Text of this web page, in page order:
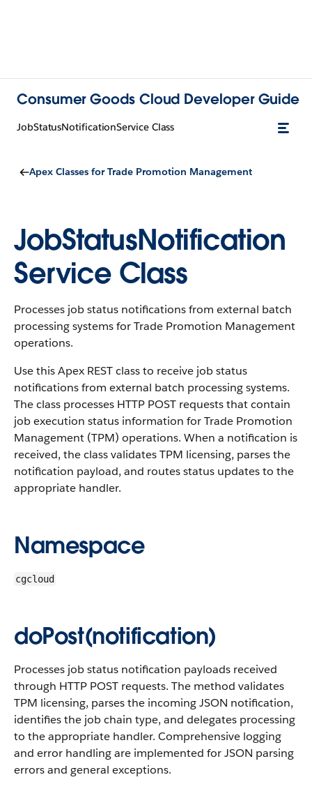
Consumer Goods Cloud Developer Guide
JobStatusNotificationService Class
Apex Classes for Trade Promotion Management
JobStatusNotification
Service Class
Processes job status notifications from external batch
processing systems for Trade Promotion Management
operations.
Use this Apex REST class to receive job status
notifications from external batch processing systems.
The class processes HTTP POST requests that contain
job execution status information for Trade Promotion
Management (TPM) operations. When a notification is
received, the class validates TPM licensing, parses the
notification payload, and routes status updates to the
appropriate handler.
Namespace
cgcloud
doPost(notification)
Processes job status notification payloads received
through HTTP POST requests. The method validates
TPM licensing, parses the incoming JSON notification,
identifies the job chain type, and delegates processing
to the appropriate handler. Comprehensive logging
and error handling are implemented for JSON parsing
errors and general exceptions.